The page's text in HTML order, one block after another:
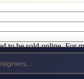
to be sold online. For
8181 or email us at
this item or need
our dresses.